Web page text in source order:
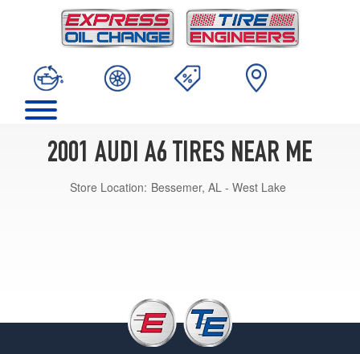
2001 AUDI A6 TIRES NEAR ME
Store Location: Bessemer, AL - West Lake